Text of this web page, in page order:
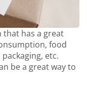
that has a great
food
etc.
be a great way to